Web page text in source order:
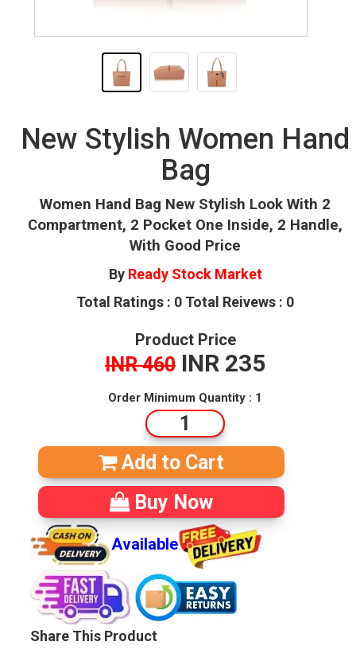
New Stylish Women Hand
Bag
Women Hand Bag New Stylish Look With 2
Compartment, 2 Pocket One Inside, 2 Handle,
With Good Price
By Ready Stock Market
Total Ratings : 0 Total Reivews : 0
Product Price
INR 460 INR 235
Order Minimum Quantity : 1
Add to Cart
Buy Now
Available
Share This Product